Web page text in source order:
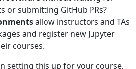
or submitting GitHub PRs?
allow instructors and TAs
and register new Jupyter
courses.
setting this up for your course,